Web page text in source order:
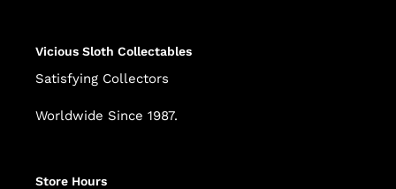
Vicious Sloth Collectables
Satisfying Collectors
Worldwide Since 1987.
Store Hours